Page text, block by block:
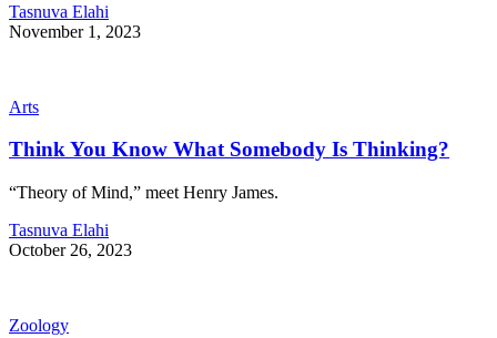
Tasnuva Elahi
November 1, 2023
Arts
Think You Know What Somebody Is Thinking?
“Theory of Mind,” meet Henry James.
Tasnuva Elahi
October 26, 2023
Zoology